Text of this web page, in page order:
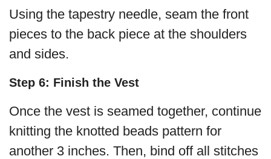
Using the tapestry needle, seam the front
pieces to the back piece at the shoulders
and sides.
Step 6: Finish the Vest
Once the vest is seamed together, continue
knitting the knotted beads pattern for
another 3 inches. Then, bind off all stitches